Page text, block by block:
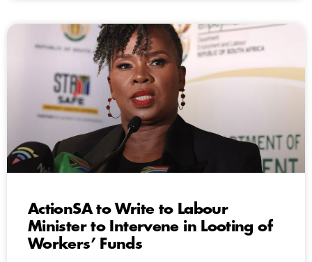
ActionSA to Write to Labour
Minister to Intervene in Looting of
Workers’ Funds